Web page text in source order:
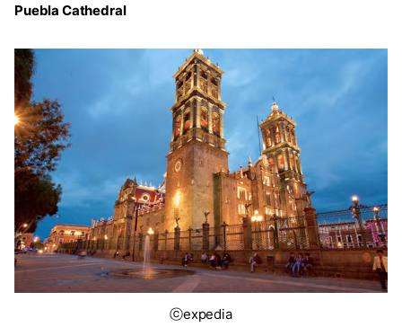
Puebla Cathedral
ⓒexpedia